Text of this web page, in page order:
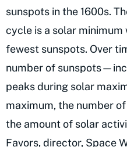
sunspots in the 1600s.
cycle is a solar minimum
fewest sunspots. Over
number of
peaks during solar
maximum, the number
the amount of solar
Favors, director, Space